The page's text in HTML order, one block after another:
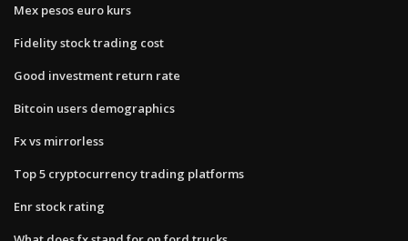
Mex pesos euro kurs
Fidelity stock trading cost
Good investment return rate
Bitcoin users demographics
Fx vs mirrorless
Top 5 cryptocurrency trading platforms
Enr stock rating